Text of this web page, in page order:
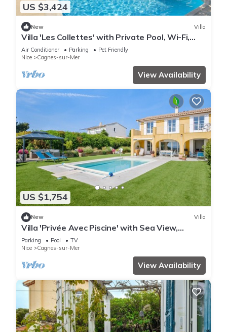
US $3,424
New Villa
Villa 'Les Collettes' with Private Pool, Wi-Fi,
and Air Conditioning
Air Conditioner Parking
Pet Friendly
Nice
Cagnes-sur-Mer
View Availability
US $1,754
New Villa
Villa 'Privée Avec Piscine' with Sea View,
Private Pool and Wi-Fi
Parking Pool
TV
Nice
Cagnes-sur-Mer
View Availability